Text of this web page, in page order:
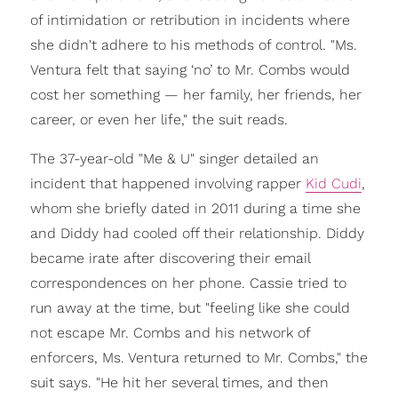
of intimidation or retribution in incidents where
she didn't adhere to his methods of control. "Ms.
Ventura felt that saying ‘no’ to Mr. Combs would
cost her something — her family, her friends, her
career, or even her life," the suit reads.
The 37-year-old "Me & U" singer detailed an
incident that happened involving rapper Kid Cudi,
whom she briefly dated in 2011 during a time she
and Diddy had cooled off their relationship. Diddy
became irate after discovering their email
correspondences on her phone. Cassie tried to
run away at the time, but "feeling like she could
not escape Mr. Combs and his network of
enforcers, Ms. Ventura returned to Mr. Combs," the
suit says. "He hit her several times, and then